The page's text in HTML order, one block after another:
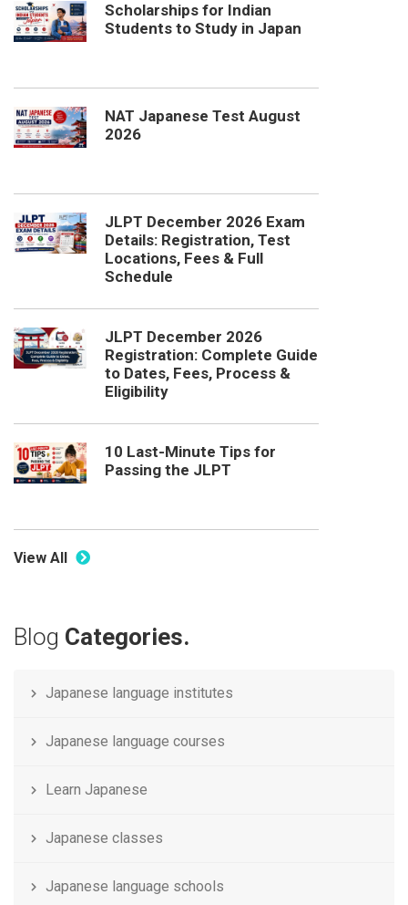
Scholarships for Indian
Students to Study in Japan
NAT Japanese Test August
2026
JLPT December 2026 Exam
Details: Registration, Test
Locations, Fees & Full
Schedule
JLPT December 2026
Registration: Complete Guide
to Dates, Fees, Process &
Eligibility
10 Last-Minute Tips for
Passing the JLPT
View All
Blog Categories.
Japanese language institutes
Japanese language courses
Learn Japanese
Japanese classes
Japanese language schools